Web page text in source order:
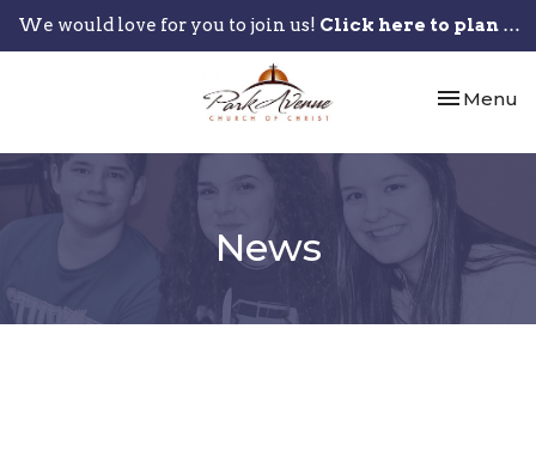
We would love for you to join us! Click here to plan your visit.
Toggle
Menu
News